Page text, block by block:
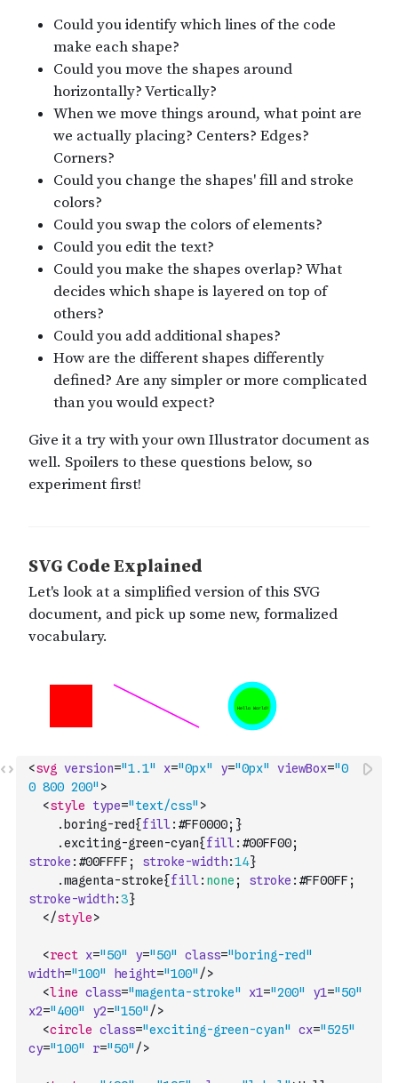
<svg version="1.1" x="0px" y="0px" viewBox="0
0 800 200" >
<style type="text/css" >
    .
boring-red{fill : #FF0000; }
    .
exciting-green-cyan{fill : #00FF00;
stroke : #00FFFF ; stroke-width:14}
    .
magenta-stroke{fill : none ; stroke : #FF00FF ;
stroke-width:3}
</style>
<rect x="50" y="50" class="boring-red"
width="100" height="100" />
<line class="magenta-stroke" x1="200" y1="50"
x2="400" y2="150" />
<circle class="exciting-green-cyan" cx="525"
cy="100" r="50" />